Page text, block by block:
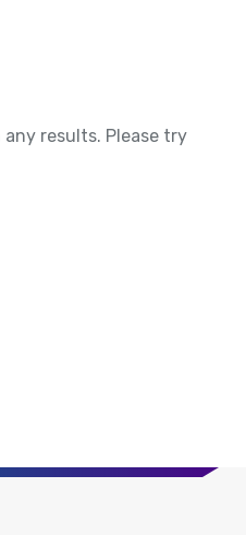
results. Please try